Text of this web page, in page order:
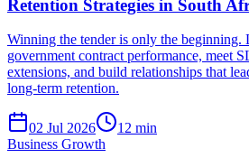
Retention Strategies in South
Winning the tender is only the beginning.
government contract performance, meet
extensions, and build relationships that
long-term retention.
02 Jul 2026 12 min
Business Growth